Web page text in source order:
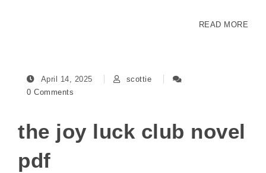
READ MORE
April 14, 2025
scottie
0 Comments
the joy luck club novel
pdf